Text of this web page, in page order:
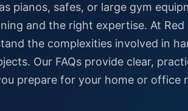
pianos, safes, or large gym
and the right expertise. At Red
the complexities involved in
Our FAQs provide clear,
prepare for your home or office